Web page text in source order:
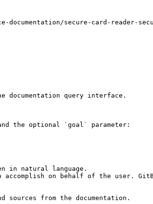
documentation/secure-card-reader-
query interface.
the optional `goal` parameter:
in natural language.
on behalf of the user.
from the documentation.